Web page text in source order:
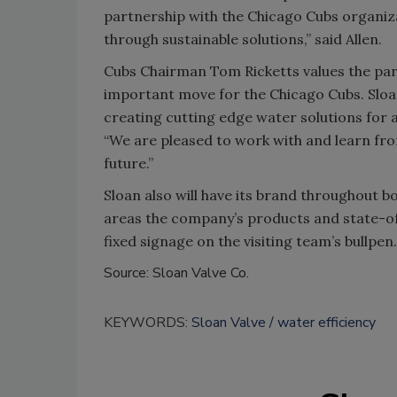
partnership with the Chicago Cubs
through sustainable solutions,” said Allen.
Cubs Chairman Tom Ricketts values the
important move for the Chicago Cubs.
creating cutting edge water solutions for
“We are pleased to work with and learn
future.”
Sloan also will have its brand throughout
areas the company’s products and
fixed signage on the visiting team’s
Source: Sloan Valve Co.
KEYWORDS: Sloan Valve water efficiency